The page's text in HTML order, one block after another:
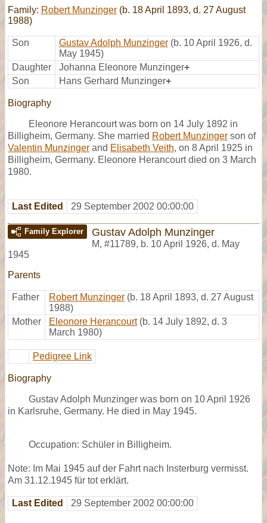
Family: Robert Munzinger (b. 18 April 1893, d. 27 August
1988)
Son Gustav Adolph Munzinger (b. 10 April 1926, d.
May 1945)
Daughter
Johanna Eleonore Munzinger+
Son
Hans Gerhard Munzinger+
Biography
Eleonore Herancourt was born on 14 July 1892 in
Billigheim, Germany. She married Robert Munzinger son of
Valentin Munzinger and Elisabeth Veith, on 8 April 1925 in
Billigheim, Germany. Eleonore Herancourt died on 3 March
1980.
Last Edited 29 September 2002 00:00:00
Family Explorer Gustav Adolph Munzinger
M, #11789, b. 10 April 1926, d. May
1945
Parents
Father Robert Munzinger (b. 18 April 1893, d. 27 August
1988)
Mother
Eleonore Herancourt (b. 14 July 1892, d. 3
March 1980)
Pedigree Link
Biography
Gustav Adolph Munzinger was born on 10 April 1926
in Karlsruhe, Germany. He died in May 1945.
Occupation: Schüler in Billigheim.
Note: Im Mai 1945 auf der Fahrt nach Insterburg vermisst.
Am 31.12.1945 für tot erklärt.
Last Edited 29 September 2002 00:00:00